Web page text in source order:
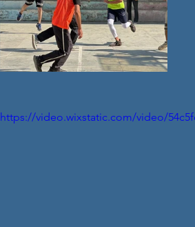
https://video.wixstatic.com/video/